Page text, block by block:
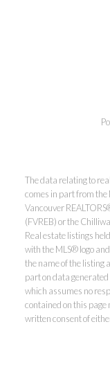
Kevin
The data relating to
comes in part from
Vancouver
(FVREB) or the
Real estate listings
with the MLS® logo
the name of the listing
part on data generated
which assumes no
contained on this
written consent of